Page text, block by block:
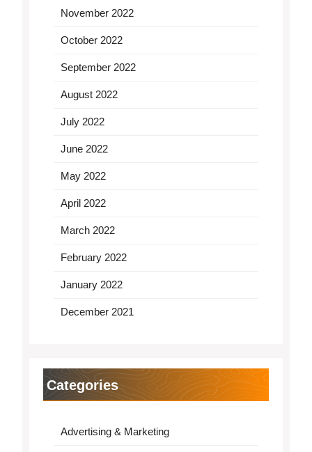
November 2022
October 2022
September 2022
August 2022
July 2022
June 2022
May 2022
April 2022
March 2022
February 2022
January 2022
December 2021
Categories
Advertising & Marketing